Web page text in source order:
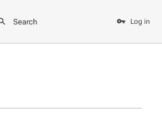
Search Log in